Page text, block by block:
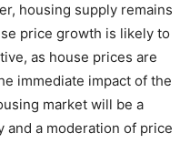
housing supply remains
price growth is likely to
as house prices are
immediate impact of the
market will be a
and a moderation of price